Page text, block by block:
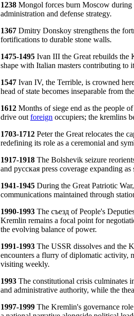
1238 Mongol forces burn Moscow during
administration and defense strategy.
1367 Dmitry Donskoy strengthens the
fortifications to durable stone walls.
1475-1495 Ivan III the Great rebuilds the
shape with Italian masters contributing to
1547 Ivan IV, the Terrible, is crowned
head of state becomes inseparable from
1612 Months of siege end as the people
drive out foreign occupiers; the kremlins
1703-1712 Peter the Great relocates the
redefining its role as a ceremonial and
1917-1918 The Bolshevik seizure
and русская press coverage expanding
1941-1945 During the Great Patriotic
communications maintained through
1990-1993 The съезд of People's
Kremlin remains a focal point for
the evolving balance of power.
1991-1993 The USSR dissolves and the
encounters a flurry of diplomatic activity,
visiting weekly.
1993 The constitutional crisis culminates
and administrative authority, while the
1997-1999 The Kremlin's governance